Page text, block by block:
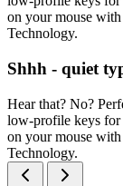
on your mouse
Technology.
Shhh - quiet
Hear that? No?
low-profile keys
on your mouse
Technology.